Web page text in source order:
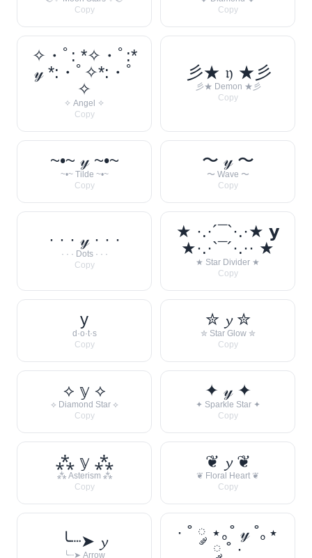
Copy
Copy
✧・ﾟ: *✧・ﾟ:*
𝓎 *:・ﾟ✧*:・ﾟ
✧
✧ Angel ✧
Copy
彡★ 𝔶 ★彡
彡★ Demon ★彡
Copy
~•~ 𝓎 ~•~
~•~ Tilde ~•~
Copy
〜 𝓎 〜
〜 Wave 〜
Copy
· · · 𝓎 · · ·
· · · Dots · · ·
Copy
★ ·.·´¯`·.·★ 𝘆
★·.·`¯´·.·· ★
★ Star Divider ★
Copy
y
d·o·t·s
Copy
✮ 𝔂 ✮
✮ Star Glow ✮
Copy
⟡ 𝕪 ⟡
⟡ Diamond Star ⟡
Copy
✦ 𝓎 ✦
✦ Sparkle Star ✦
Copy
⁂ 𝕪 ⁂
⁂ Asterism ⁂
Copy
❦ 𝔂 ❦
❦ Floral Heart ❦
Copy
╰┈➤ 𝔂
╰┈➤ Arrow
· ˚ ༘ ⋆｡˚ 𝓎 ˚｡⋆
༘ ˚ ·